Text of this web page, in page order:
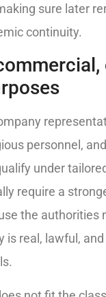
sure later
continuity.
personnel,
under
require a
the authorities
is real, lawful,